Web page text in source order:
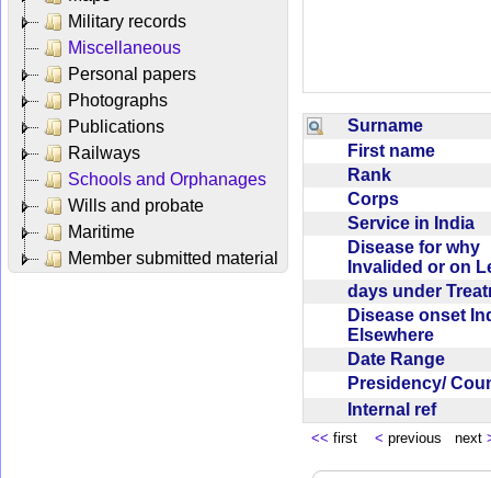
Military records
Miscellaneous
Personal papers
Photographs
Publications
Railways
Schools and Orphanages
Wills and probate
Maritime
Member submitted material
Surname
First name
Rank
Corps
Service in India
Disease for why
Invalided or on
days under
Disease onset
Elsewhere
Date Range
Presidency/
Internal ref
<< first < previous next